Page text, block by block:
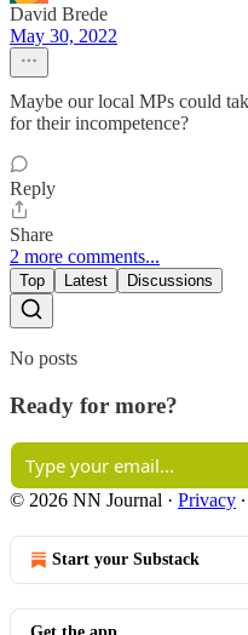
David Brede
May 30, 2022
Maybe our local MPs could
for their incompetence?
Reply
Share
2 more comments...
Top Latest Discussions
No posts
Ready for more?
© 2026 NN Journal · Privacy ∙
Start your Substack